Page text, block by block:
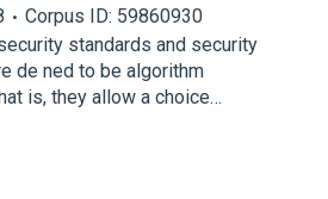
Corpus ID: 59860930
standards and security
de ned to be algorithm
is, they allow a choice…